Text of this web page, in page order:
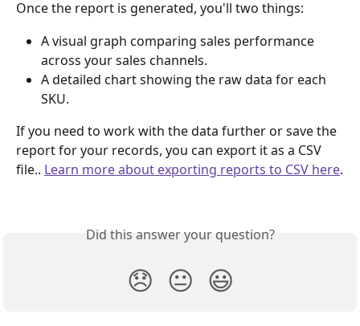
Once the report is generated, you'll two things:
A visual graph comparing sales performance
across your sales channels.
A detailed chart showing the raw data for each
SKU.
If you need to work with the data further or save the
report for your records, you can export it as a CSV
file.. Learn more about exporting reports to CSV here.
Did this answer your question?
😞 😐 😃